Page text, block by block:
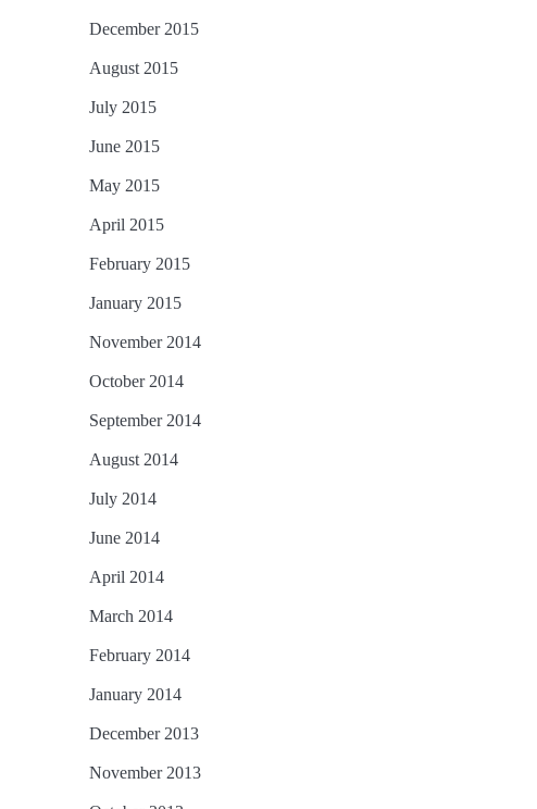
December 2015
August 2015
July 2015
June 2015
May 2015
April 2015
February 2015
January 2015
November 2014
October 2014
September 2014
August 2014
July 2014
June 2014
April 2014
March 2014
February 2014
January 2014
December 2013
November 2013